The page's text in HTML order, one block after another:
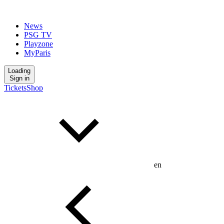
News
PSG TV
Playzone
MyParis
Loading
Sign in
TicketsShop
en